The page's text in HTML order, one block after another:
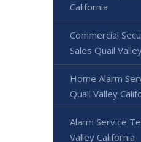
California
Commercial
Sales Quail
Home Alarm
Quail Valley
Alarm Service
Valley California